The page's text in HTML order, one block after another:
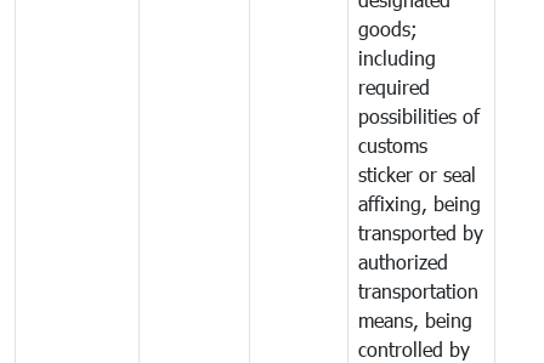
goods;
including
required
possibilities of
customs
sticker or seal
affixing, being
transported by
authorized
transportation
means, being
controlled by